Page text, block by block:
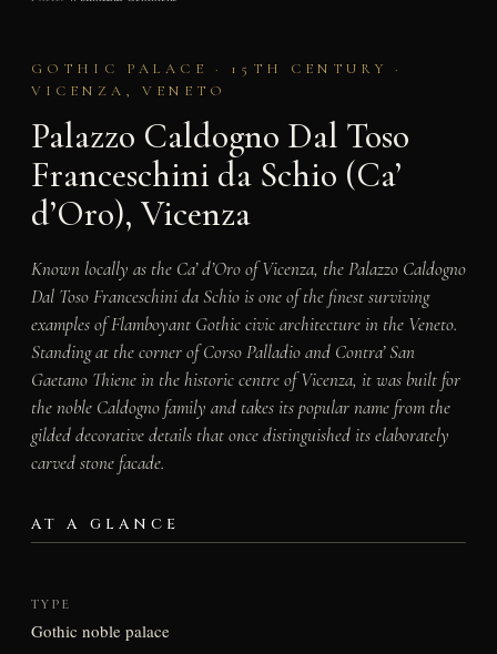
GOTHIC PALACE · 15TH CENTURY ·
VICENZA, VENETO
Palazzo Caldogno Dal Toso
Franceschini da Schio (Ca’
d’Oro), Vicenza
Known locally as the Ca’ d’Oro of Vicenza, the Palazzo Caldogno
Dal Toso Franceschini da Schio is one of the finest surviving
examples of Flamboyant Gothic civic architecture in the Veneto.
Standing at the corner of Corso Palladio and Contra’ San
Gaetano Thiene in the historic centre of Vicenza, it was built for
the noble Caldogno family and takes its popular name from the
gilded decorative details that once distinguished its elaborately
carved stone facade.
AT A GLANCE
TYPE
Gothic noble palace